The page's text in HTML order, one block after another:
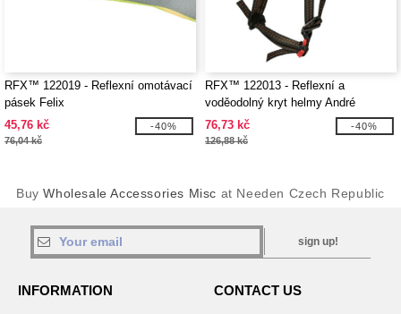
RFX™ 122019 - Reflexní omotávací
pásek Felix
45,76 kč
76,04 kč
-40%
RFX™ 122013 - Reflexní a
voděodolný kryt helmy André
76,73 kč
126,88 kč
-40%
BuyWholesale Accessories Misc at Needen Czech Republic
sign up!
INFORMATION CONTACT US